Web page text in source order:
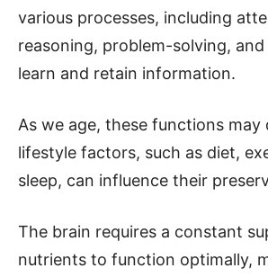
various processes, including
reasoning, problem-solving,
learn and retain information.
As we age, these functions may
lifestyle factors, such as diet,
sleep, can influence their
The brain requires a constant
nutrients to function optimally,